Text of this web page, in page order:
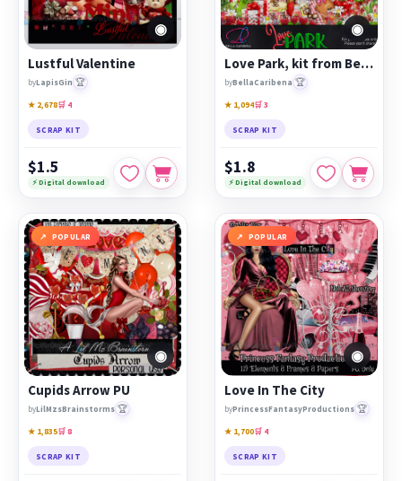
◉
Lustful Valentine
byLapisGin 🏆
★ 2,678🛒 4
SCRAP KIT
$1.5
⚡ Digital download
◉
Love Park, kit from Bella Caribena
byBellaCaribena 🏆
★ 1,094🛒 3
SCRAP KIT
$1.8
⚡ Digital download
POPULAR
◉
Cupids Arrow PU
byLilMzsBrainstorms 🏆
★ 1,835🛒 8
SCRAP KIT
POPULAR
◉
Love In The City
byPrincessFantasyProductions 🏆
★ 1,700🛒 4
SCRAP KIT